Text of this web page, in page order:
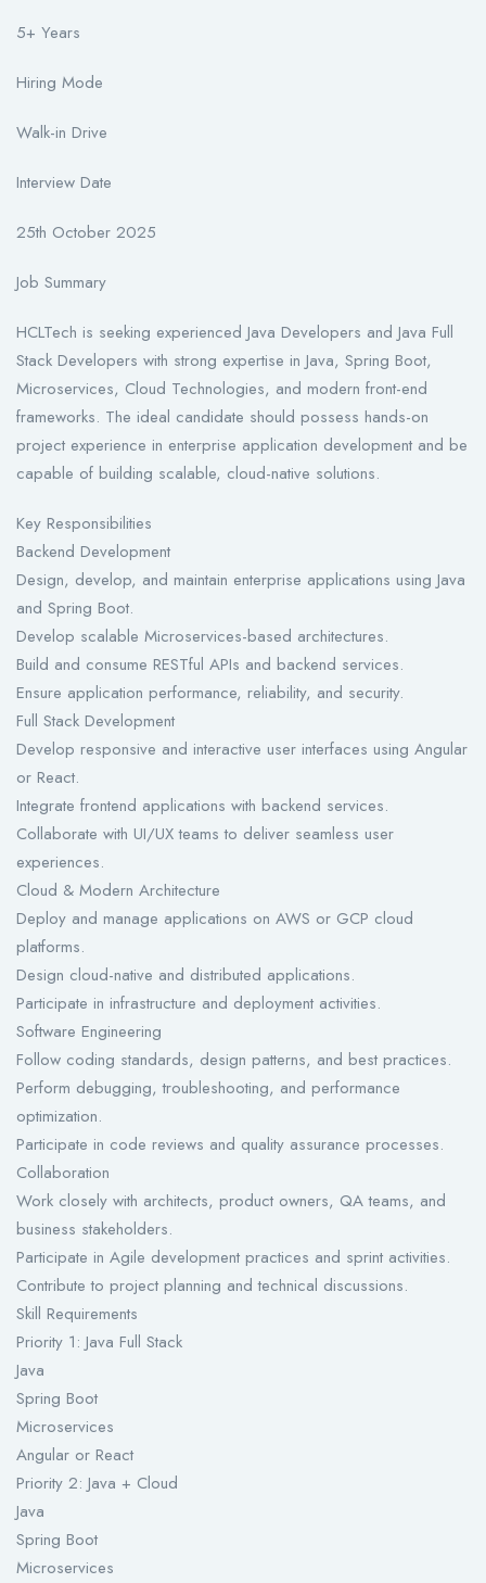
5+ Years
Hiring Mode
Walk-in Drive
Interview Date
25th October 2025
Job Summary
HCLTech is seeking experienced Java Developers and Java Full
Stack Developers with strong expertise in Java, Spring Boot,
Microservices, Cloud Technologies, and modern front-end
frameworks. The ideal candidate should possess hands-on
project experience in enterprise application development and be
capable of building scalable, cloud-native solutions.
Key Responsibilities
Backend Development
Design, develop, and maintain enterprise applications using Java
and Spring Boot.
Develop scalable Microservices-based architectures.
Build and consume RESTful APIs and backend services.
Ensure application performance, reliability, and security.
Full Stack Development
Develop responsive and interactive user interfaces using Angular
or React.
Integrate frontend applications with backend services.
Collaborate with UI/UX teams to deliver seamless user
experiences.
Cloud & Modern Architecture
Deploy and manage applications on AWS or GCP cloud
platforms.
Design cloud-native and distributed applications.
Participate in infrastructure and deployment activities.
Software Engineering
Follow coding standards, design patterns, and best practices.
Perform debugging, troubleshooting, and performance
optimization.
Participate in code reviews and quality assurance processes.
Collaboration
Work closely with architects, product owners, QA teams, and
business stakeholders.
Participate in Agile development practices and sprint activities.
Contribute to project planning and technical discussions.
Skill Requirements
Priority 1: Java Full Stack
Java
Spring Boot
Microservices
Angular or React
Priority 2: Java + Cloud
Java
Spring Boot
Microservices